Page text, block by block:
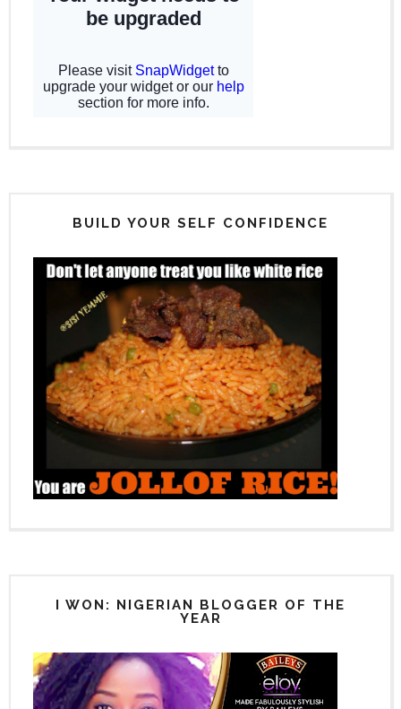
BUILD YOUR SELF CONFIDENCE
I WON: NIGERIAN BLOGGER OF THE
YEAR